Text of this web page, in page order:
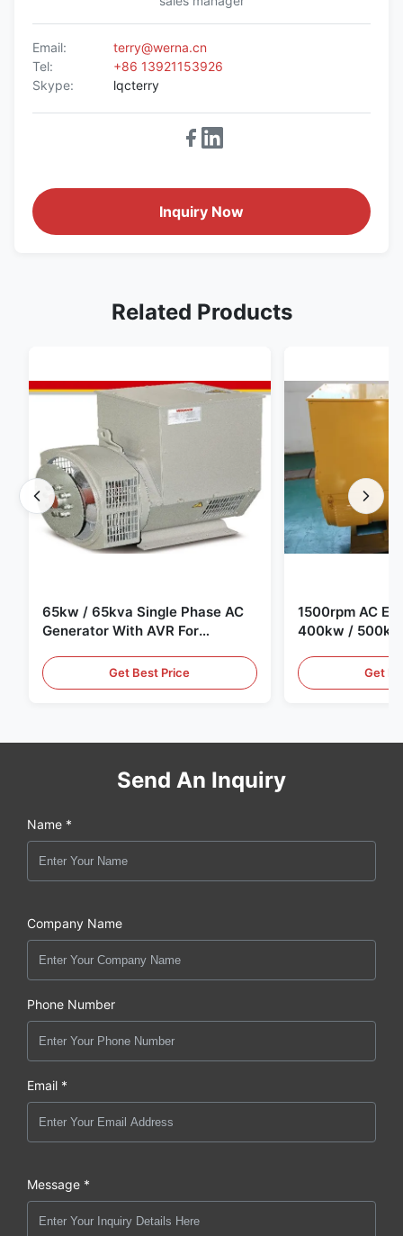
Email:
terry@werna.cn
Tel:
+86 13921153926
Skype:
lqcterry
Inquiry Now
Related Products
65kw / 65kva Single Phase AC
Generator With AVR For
Get Best Price
1500rpm AC
400kw /
Get
Send An Inquiry
Name *
Company Name
Phone Number
Email *
Message *